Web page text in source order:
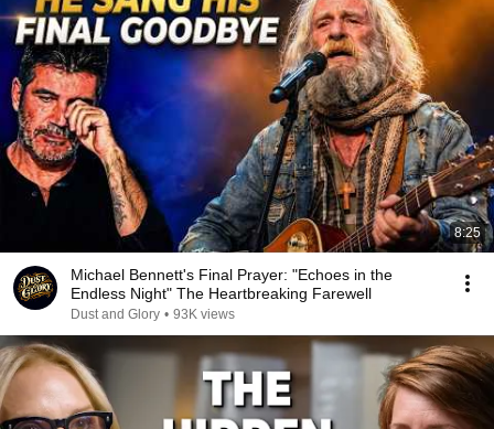
8:25
Michael Bennett's Final Prayer: "Echoes in the
Endless Night" The Heartbreaking Farewell
Dust and Glory • 93K views